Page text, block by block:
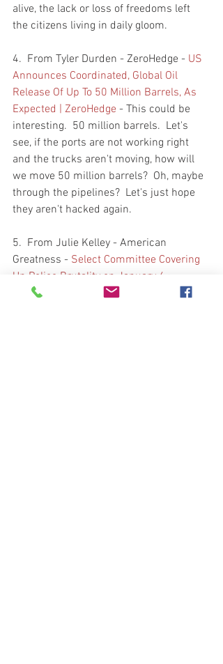
alive, the lack or loss of freedoms left
the citizens living in daily gloom.
4.  From Tyler Durden - ZeroHedge - US
Announces Coordinated, Global Oil
Release Of Up To 50 Million Barrels, As
Expected | ZeroHedge - This could be
interesting.  50 million barrels.  Let's
see, if the ports are not working right
and the trucks aren't moving, how will
we move 50 million barrels?  Oh, maybe
through the pipelines?  Let's just hope
they aren't hacked again.
5.  From Julie Kelley - American
Greatness - Select Committee Covering
Up Police Brutality on January 6 ›
American Greatness (amgreatness.com)